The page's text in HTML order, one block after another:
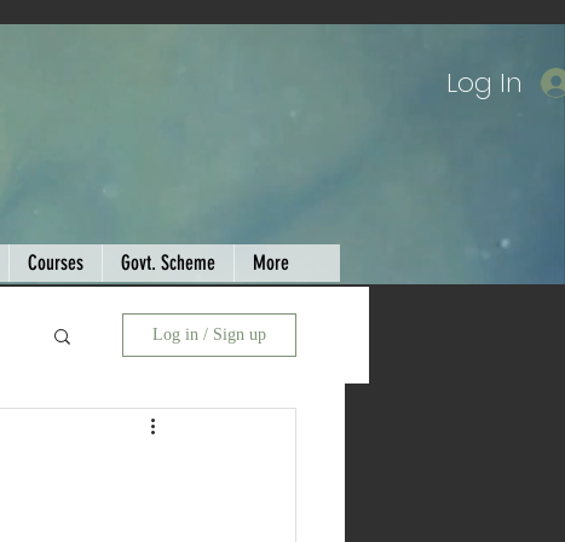
Courses Govt. Scheme More
Log In
Log in / Sign up